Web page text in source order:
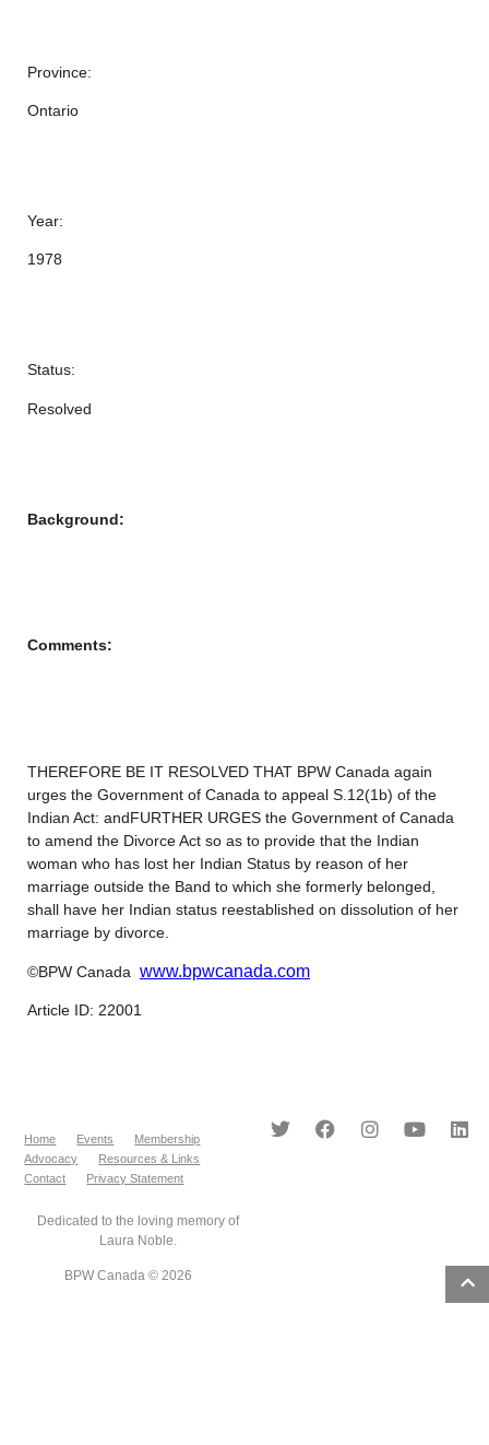
Province:
Ontario
Year:
1978
Status:
Resolved
Background:
Comments:
THEREFORE BE IT RESOLVED THAT BPW Canada again
urges the Government of Canada to appeal S.12(1b) of the
Indian Act: andFURTHER URGES the Government of Canada
to amend the Divorce Act so as to provide that the Indian
woman who has lost her Indian Status by reason of her
marriage outside the Band to which she formerly belonged,
shall have her Indian status reestablished on dissolution of her
marriage by divorce.
©BPW Canada www.bpwcanada.com
Article ID: 22001
Home Events
Membership
Advocacy
Resources & Links
Contact
Privacy Statement
Dedicated to the loving memory of
Laura Noble.
BPW Canada © 2026